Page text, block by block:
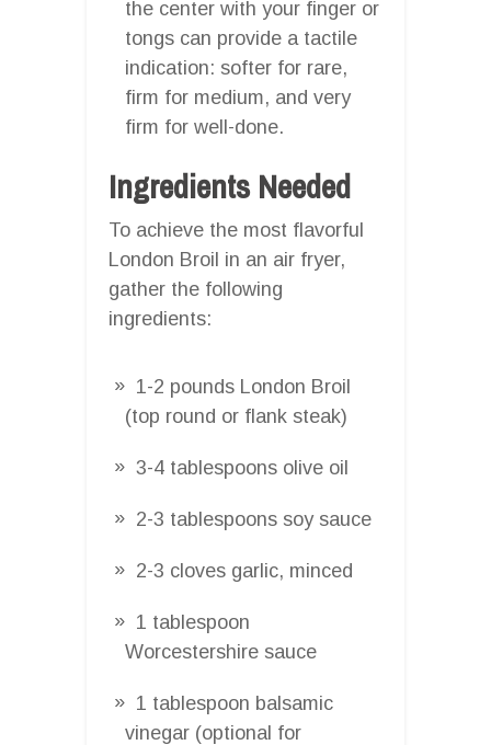
the center with your finger or
tongs can provide a tactile
indication: softer for rare,
firm for medium, and very
firm for well-done.
Ingredients Needed
To achieve the most flavorful
London Broil in an air fryer,
gather the following
ingredients:
1-2 pounds London Broil
(top round or flank steak)
3-4 tablespoons olive oil
2-3 tablespoons soy sauce
2-3 cloves garlic, minced
1 tablespoon
Worcestershire sauce
1 tablespoon balsamic
vinegar (optional for